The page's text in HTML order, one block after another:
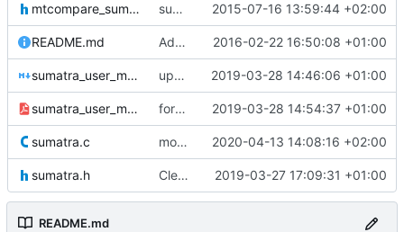
mtcompare_sumatra.h sumatra version 1.0.02 2015-07-16 13:59:44 +02:00
README.md Added README file for Gitlab 2016-02-22 16:50:08 +01:00
sumatra_user_manual.md updated documentation for the new installation 2019-03-28 14:46:06 +01:00
sumatra_user_manual.pdf forgotten pdf doc 2019-03-28 14:54:37 +01:00
sumatra.c moved sumalib to v1.0.36 2020-04-13 14:08:16 +02:00
sumatra.h Cleaner installation 2019-03-27 17:09:31 +01:00
README.md